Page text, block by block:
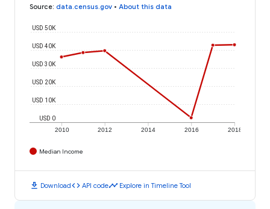
Source: data.census.gov • About this data
2010 2012 2014 2016 2018
USD 0
USD 10K
USD 20K
USD 30K
USD 40K
USD 50K
Median Income
download Downloadcode API codetimeline Explore in Timeline Tool